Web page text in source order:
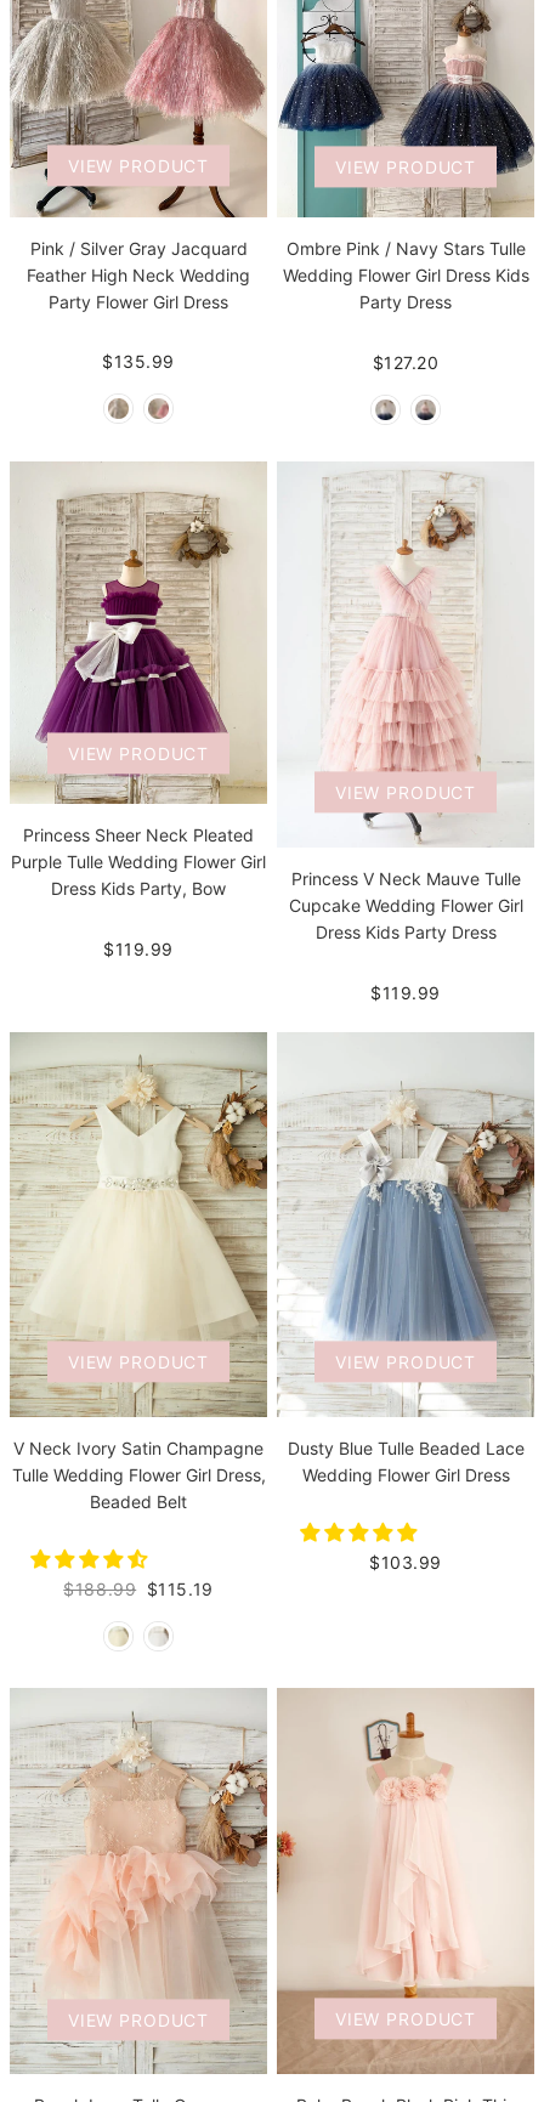
VIEW PRODUCT
Pink / Silver Gray Jacquard
Feather High Neck Wedding
Party Flower Girl Dress
$135.99
VIEW PRODUCT
Ombre Pink / Navy Stars Tulle
Wedding Flower Girl Dress Kids
Party Dress
$127.20
VIEW PRODUCT
Princess Sheer Neck Pleated
Purple Tulle Wedding Flower Girl
Dress Kids Party, Bow
$119.99
VIEW PRODUCT
Princess V Neck Mauve Tulle
Cupcake Wedding Flower Girl
Dress Kids Party Dress
$119.99
VIEW PRODUCT
V Neck Ivory Satin Champagne
Tulle Wedding Flower Girl Dress,
Beaded Belt
$188.99 $115.19
VIEW PRODUCT
Dusty Blue Tulle Beaded Lace
Wedding Flower Girl Dress
$103.99
VIEW PRODUCT VIEW PRODUCT